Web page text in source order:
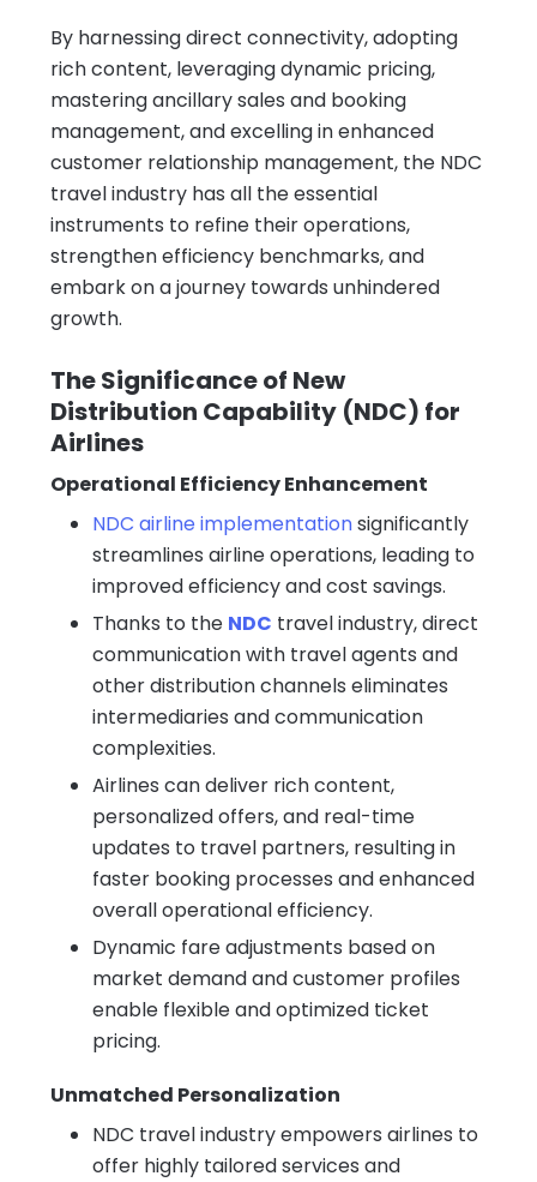
By harnessing direct connectivity, adopting
rich content, leveraging dynamic pricing,
mastering ancillary sales and booking
management, and excelling in enhanced
customer relationship management, the NDC
travel industry has all the essential
instruments to refine their operations,
strengthen efficiency benchmarks, and
embark on a journey towards unhindered
growth.
The Significance of New
Distribution Capability (NDC) for
Airlines
Operational Efficiency Enhancement
NDC airline implementationsignificantly
streamlines airline operations, leading to
improved efficiency and cost savings.
Thanks to the NDC travel industry, direct
communication with travel agents and
other distribution channels eliminates
intermediaries and communication
complexities.
Airlines can deliver rich content,
personalized offers, and real-time
updates to travel partners, resulting in
faster booking processes and enhanced
overall operational efficiency.
Dynamic fare adjustments based on
market demand and customer profiles
enable flexible and optimized ticket
pricing.
Unmatched Personalization
NDC travel industry empowers airlines to
offer highly tailored services and